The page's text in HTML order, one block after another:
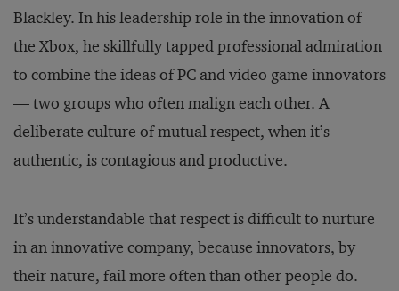
Blackley. In his leadership role in the innovation of
the Xbox, he skillfully tapped professional admiration
to combine the ideas of PC and video game innovators
— two groups who often malign each other. A
deliberate culture of mutual respect, when it’s
authentic, is contagious and productive.
It’s understandable that respect is difficult to nurture
in an innovative company, because innovators, by
their nature, fail more often than other people do.